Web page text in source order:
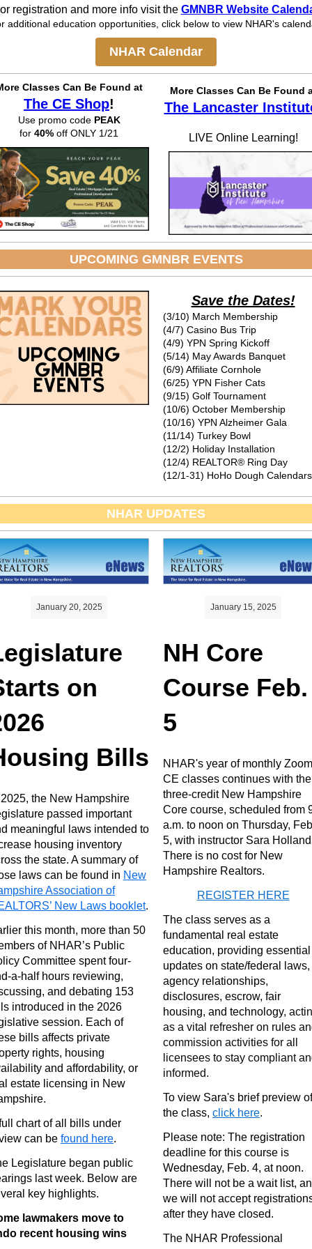
registration and more info visit the GMNBR Website
additional education opportunities, click below to view NHAR's
NHAR Calendar
Classes Can BeFound at
The CE Shop!
Use promo code PEAK
for 40% off ONLY 1/21
More Classes Can Be Found
The Lancaster
LIVE Online Learning!
UPCOMING GMNBR EVENTS
Save the Dates!
(3/10) March Membership
(4/7) Casino Bus Trip
(4/9) YPN Spring Kickoff
(5/14) May Awards Banquet
(6/9) Affiliate Cornhole
(6/25) YPN Fisher Cats
(9/15) Golf Tournament
(10/6) October Membership
(10/16) YPN Alzheimer Gala
(11/14) Turkey Bowl
(12/2) Holiday Installation
(12/4) REALTOR® Ring Day
(12/1-31) HoHo Dough Calendars
NHAR UPDATES
January 20, 2025
on
Bills
the New Hampshire
passed important
meaningful laws intended to
housing inventory
the state. A summary of
laws can be found in New
Association of
New Laws booklet.
this month, more than 50
of NHAR’s Public
Committee spent four-
a-half hours reviewing,
and debating 153
introduced in the 2026
session. Each of
bills affects private
rights, housing
and affordability, or
estate licensing in New
chart of all bills under
can be found here.
Legislature began public
last week. Below are
key highlights.
lawmakers move to
recent housing wins
January 15, 2025
NH Core
Course Feb.
5
NHAR's year of monthly Zoom
CE classes continues with the
three-credit New Hampshire
Core course, scheduled from
a.m. to noon on Thursday,
5, with instructor Sara
There is no cost for New
Hampshire Realtors.
REGISTER HERE
The class serves as a
fundamental real estate
education, providing essential
updates on state/federal laws,
agency relationships,
disclosures, escrow, fair
housing, and technology,
as a vital refresher on rules
commission activities for all
licensees to stay compliant
informed.
To view Sara's brief preview of
the class, click here.
Please note: The registration
deadline for this course is
Wednesday, Feb. 4, at noon.
There will not be a wait list,
we will not accept
after they have closed.
The NHAR Professional